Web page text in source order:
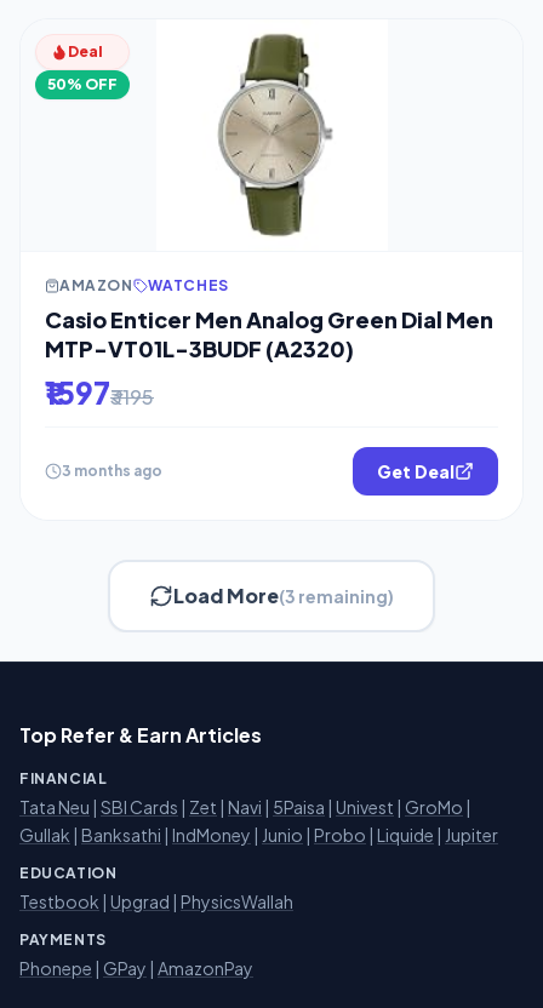
Deal
50% OFF
AMAZON WATCHES
Casio Enticer Men Analog Green Dial Men
MTP-VT01L-3BUDF (A2320)
₹1597₹3195
3 months ago Get Deal
Load More(3 remaining)
Top Refer & Earn Articles
FINANCIAL
Tata Neu | SBI Cards | Zet | Navi | 5Paisa | Univest | GroMo |
Gullak | Banksathi | IndMoney | Junio | Probo | Liquide | Jupiter
EDUCATION
Testbook | Upgrad | PhysicsWallah
PAYMENTS
Phonepe | GPay | AmazonPay